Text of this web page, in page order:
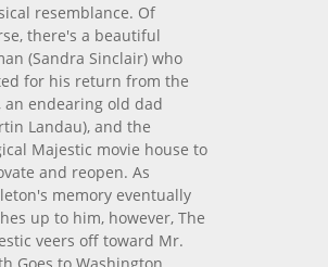
resemblance. Of
there's a beautiful
(Sandra Sinclair) who
for his return from the
an endearing old dad
Landau), and the
Majestic movie house to
and reopen. As
memory eventually
up to him, however, The
veers off toward Mr.